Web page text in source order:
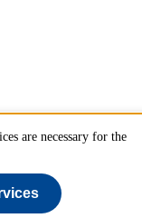
are necessary for the